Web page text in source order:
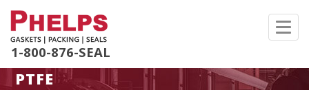
1-800-876-SEAL
PTFE